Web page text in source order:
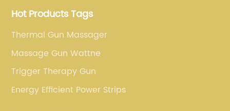
Hot Products Tags
Thermal Gun Massager
Massage Gun Wattne
Trigger Therapy Gun
Energy Efficient Power Strips